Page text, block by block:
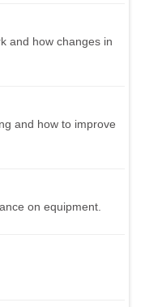
and how changes in
and how to improve
on equipment.